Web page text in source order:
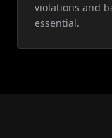
violations and
essential.